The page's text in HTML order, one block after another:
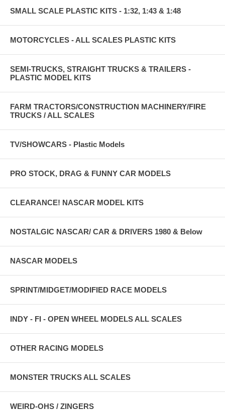
SMALL SCALE PLASTIC KITS - 1:32, 1:43 & 1:48
MOTORCYCLES - ALL SCALES PLASTIC KITS
SEMI-TRUCKS, STRAIGHT TRUCKS & TRAILERS -
PLASTIC MODEL KITS
FARM TRACTORS/CONSTRUCTION MACHINERY/FIRE
TRUCKS / ALL SCALES
TV/SHOWCARS - Plastic Models
PRO STOCK, DRAG & FUNNY CAR MODELS
CLEARANCE! NASCAR MODEL KITS
NOSTALGIC NASCAR/ CAR & DRIVERS 1980 & Below
NASCAR MODELS
SPRINT/MIDGET/MODIFIED RACE MODELS
INDY - FI - OPEN WHEEL MODELS ALL SCALES
OTHER RACING MODELS
MONSTER TRUCKS ALL SCALES
WEIRD-OHS / ZINGERS